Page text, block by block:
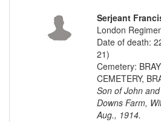
Serjeant
London
Date of death:
21)
Cemetery:
CEMETERY,
Son of John
Downs Farm,
Aug., 1914.